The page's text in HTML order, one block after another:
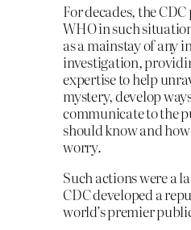
For decades, the
WHO in such
as a mainstay of any
investigation,
expertise to help
mystery, develop
communicate to the
should know and
worry.
Such actions were a
CDC developed a
world’s premier